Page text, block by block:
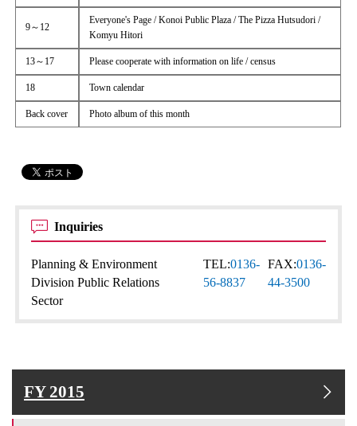
9～12
Everyone's Page / Konoi Public Plaza / The Pizza Hutsudori /
Komyu Hitori
13～17 Please cooperate with information on life / census
18 Town calendar
Back cover Photo album of this month
Inquiries
Planning & Environment
Division Public Relations
Sector
TEL:0136-
56-8837
FAX:0136-
44-3500
FY 2015